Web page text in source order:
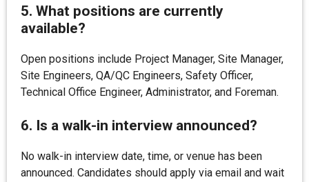
5. What positions are currently
available?
Open positions include Project Manager, Site Manager,
Site Engineers, QA/QC Engineers, Safety Officer,
Technical Office Engineer, Administrator, and Foreman.
6. Is a walk-in interview announced?
No walk-in interview date, time, or venue has been
announced. Candidates should apply via email and wait